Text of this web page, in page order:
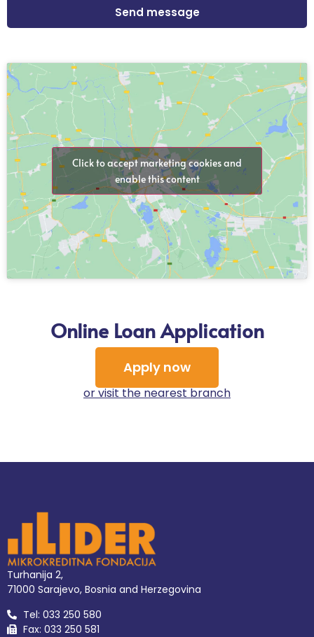
Send message
Click to accept marketing cookies and
enable this content
Online Loan Application
Apply now
or visit the nearest branch
Turhanija 2,
71000 Sarajevo, Bosnia and Herzegovina
Tel: 033 250 580
Fax: 033 250 581